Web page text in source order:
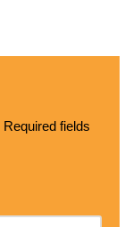
Required fields